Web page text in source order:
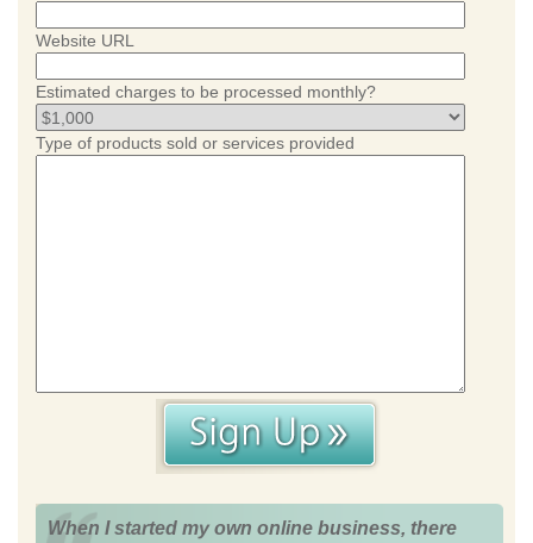
Website URL
Estimated charges to be processed monthly?
Type of products sold or services provided
When I started my own online business, there